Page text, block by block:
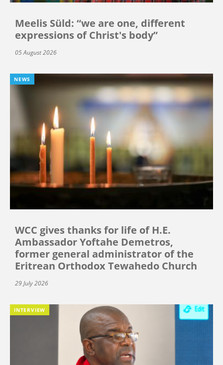
Meelis Süld: “we are one, different
expressions of Christ's body”
05 August 2026
NEWS
WCC gives thanks for life of H.E.
Ambassador Yoftahe Demetros,
former general administrator of the
Eritrean Orthodox Tewahedo Church
29 July 2026
INTERVIEW